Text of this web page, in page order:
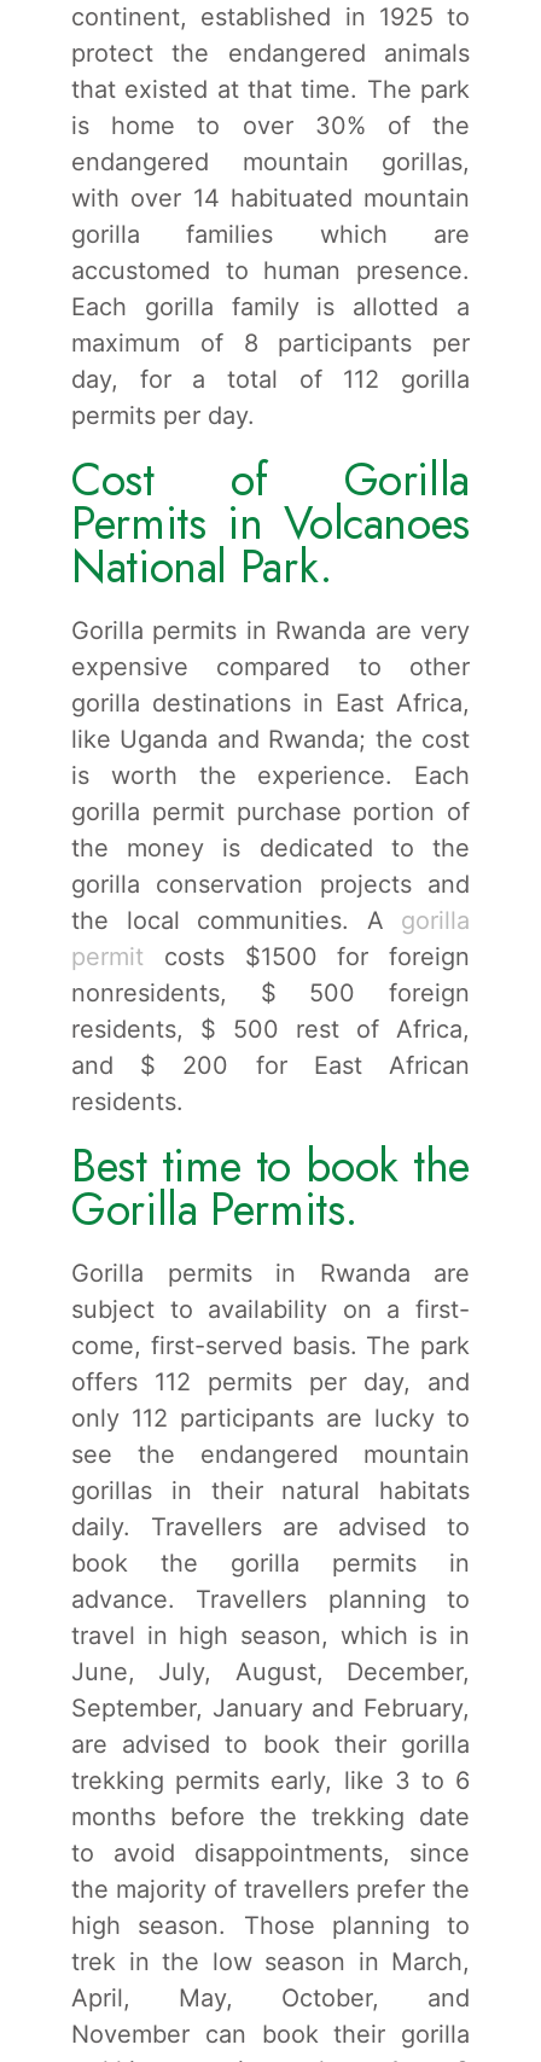
continent, established in 1925 to
protect the endangered animals
that existed at that time. The park
is home to over 30% of the
endangered mountain gorillas,
with over 14 habituated mountain
gorilla families which are
accustomed to human presence.
Each gorilla family is allotted a
maximum of 8 participants per
day, for a total of 112 gorilla
permits per day.
Cost of Gorilla
Permits in Volcanoes
National Park.
Gorilla permits in Rwanda are very
expensive compared to other
gorilla destinations in East Africa,
like Uganda and Rwanda; the cost
is worth the experience. Each
gorilla permit purchase portion of
the money is dedicated to the
gorilla conservation projects and
the local communities. A gorilla
permit costs $1500 for foreign
nonresidents, $ 500 foreign
residents, $ 500 rest of Africa,
and $ 200 for East African
residents.
Best time to book the
Gorilla Permits.
Gorilla permits in Rwanda are
subject to availability on a first-
come, first-served basis. The park
offers 112 permits per day, and
only 112 participants are lucky to
see the endangered mountain
gorillas in their natural habitats
daily. Travellers are advised to
book the gorilla permits in
advance. Travellers planning to
travel in high season, which is in
June, July, August, December,
September, January and February,
are advised to book their gorilla
trekking permits early, like 3 to 6
months before the trekking date
to avoid disappointments, since
the majority of travellers prefer the
high season. Those planning to
trek in the low season in March,
April, May, October, and
November can book their gorilla